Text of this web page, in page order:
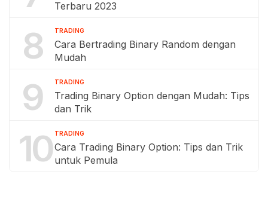
Terbaru 2023
8 TRADING
Cara Bertrading Binary Random dengan
Mudah
9 TRADING
Trading Binary Option dengan Mudah: Tips
dan Trik
10 TRADING
Cara Trading Binary Option: Tips dan Trik
untuk Pemula